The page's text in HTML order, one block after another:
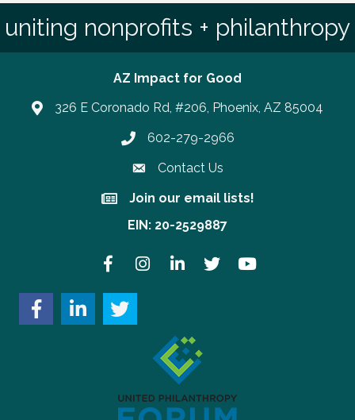
uniting nonprofits + philanthropy
AZ Impact for Good
326 E Coronado Rd, #206, Phoenix, AZ 85004
Phone number
602-279-2966
Contact Us
Join our email lists!
Join our email lists!
EIN: 20-2529887
FacebookInstagramLinkedInTwitter YouTube